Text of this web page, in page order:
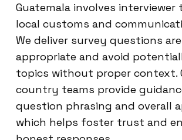
Guatemala involves interviewer
local customs and
We deliver survey questions
appropriate and avoid
topics without proper context.
country teams provide
question phrasing and overall
which helps foster trust and